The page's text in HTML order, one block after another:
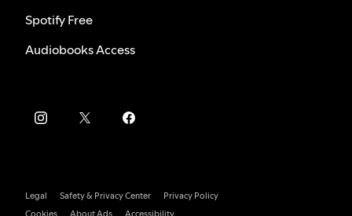
Spotify Free
Audiobooks Access
Legal Safety & Privacy Center
Privacy Policy